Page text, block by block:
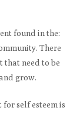
found in the:
There
that need to be
grow.
self esteem is